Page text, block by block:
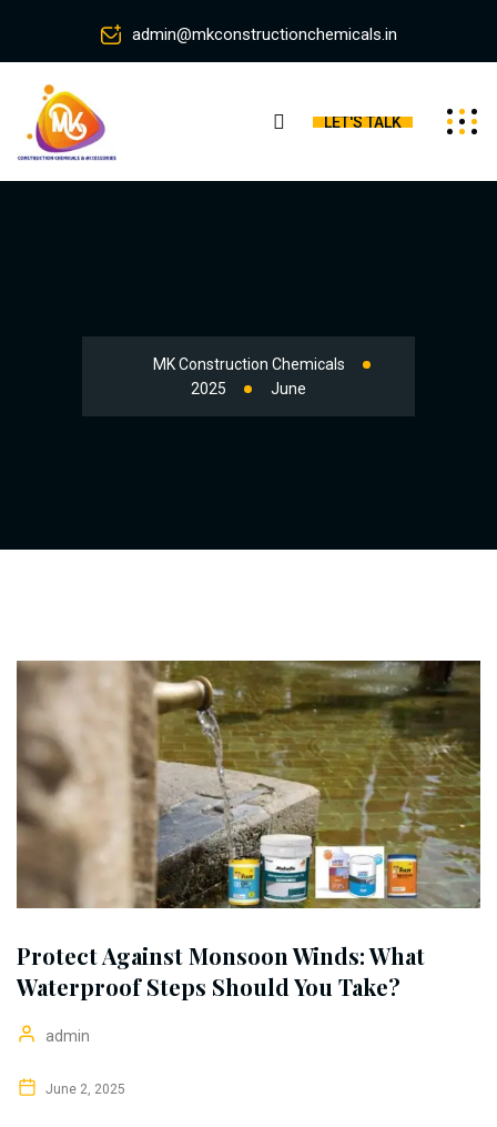
admin@mkconstructionchemicals.in
LET'S TALK
MK Construction Chemicals
2025
June
Protect Against Monsoon Winds: What
Waterproof Steps Should You Take?
admin
June 2, 2025